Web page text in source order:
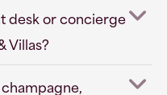
desk or concierge
Villas?